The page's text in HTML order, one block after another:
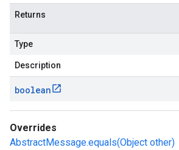
Returns
Type
Description
boolean
Overrides
AbstractMessage.equals(Object other)